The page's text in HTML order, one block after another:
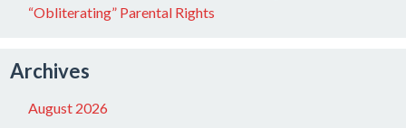
“Obliterating” Parental Rights
Archives
August 2026